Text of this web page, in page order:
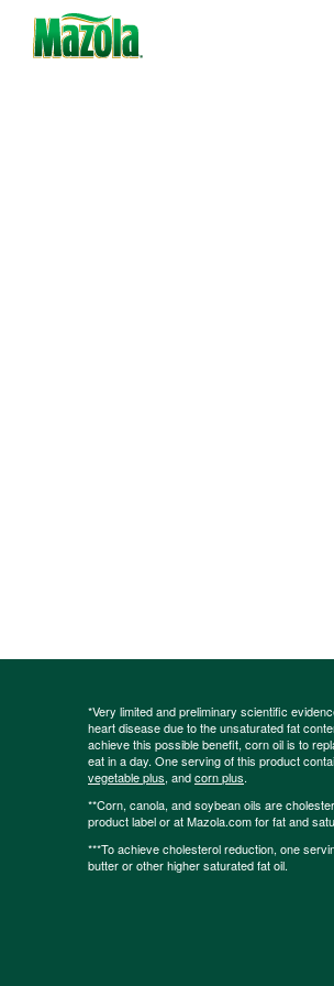
*Very limited and preliminary scientific
heart disease due to the unsaturated fat
achieve this possible benefit, corn oil is to
eat in a day. One serving of this product
vegetable plus, andcorn plus.
**Corn, canola, and soybean oils are
product label or at Mazola.com for fat and
***To achieve cholesterol reduction, one
butter or other higher saturated fat oil.